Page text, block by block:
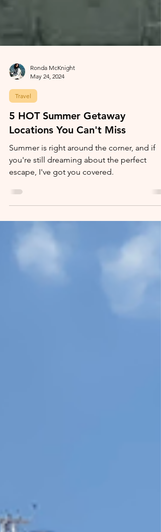
May 24, 2024
Travel
5 HOT Summer Getaway
Locations You Can't Miss
Summer is right around the corner, and if
you're still dreaming about the perfect
escape, I've got you covered.